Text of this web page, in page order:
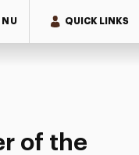
QUICK LINKS
the Month: July 2013
of the